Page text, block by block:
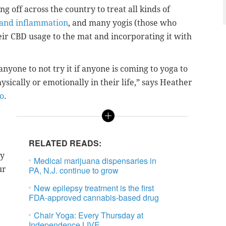
off across the country to treat all kinds of
inflammation, and many yogis (those who
CBD usage to the mat and incorporating it with
to not try it if anyone is coming to yoga to
or emotionally in their life,” says Heather
.
RELATED READS:
Medical marijuana dispensaries in
PA, N.J. continue to grow
New epilepsy treatment is the first
FDA-approved cannabis-based drug
Chair Yoga: Every Thursday at